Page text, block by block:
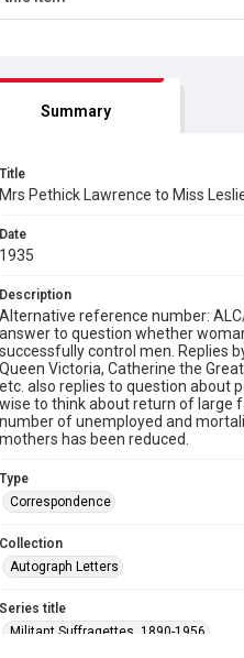
Summary
Title
Mrs Pethick Lawrence to Miss
Date
1935
Description
Alternative reference number:
answer to question whether
successfully control men. Replies
Queen Victoria, Catherine the
etc. also replies to question about
wise to think about return of large
number of unemployed and
mothers has been reduced.
Type
Correspondence
Collection
Autograph Letters
Series title
Militant Suffragettes, 1890-1956